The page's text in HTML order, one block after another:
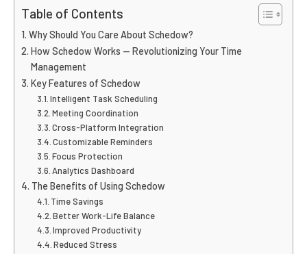
Table of Contents
Why Should You Care About Schedow?
How Schedow Works — Revolutionizing Your Time
Management
Key Features of Schedow
Intelligent Task Scheduling
Meeting Coordination
Cross-Platform Integration
Customizable Reminders
Focus Protection
Analytics Dashboard
The Benefits of Using Schedow
Time Savings
Better Work-Life Balance
Improved Productivity
Reduced Stress